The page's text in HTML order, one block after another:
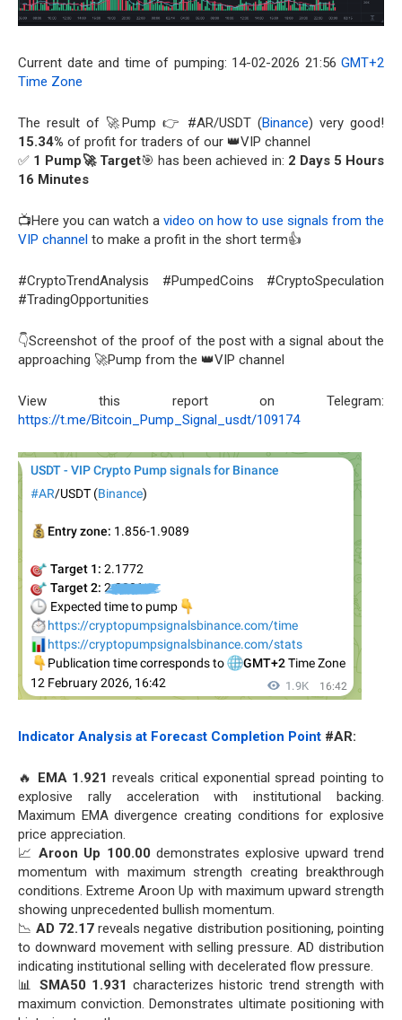
Current date and time of pumping: 14-02-2026 21:56 GMT+2
Time Zone
The result of 🚀Pump 👉 #AR/USDT (Binance) very good!
15.34% of profit for traders of our 👑VIP channel
✅ 1 Pump🚀 Target🎯 has been achieved in: 2 Days 5 Hours
16 Minutes
📺Here you can watch a video on how to use signals from the
VIP channel to make a profit in the short term👍
#CryptoTrendAnalysis #PumpedCoins #CryptoSpeculation
#TradingOpportunities
👇Screenshot of the proof of the post with a signal about the
approaching 🚀Pump from the 👑VIP channel
View this report on Telegram:
https://t.me/Bitcoin_Pump_Signal_usdt/109174
Indicator Analysis at Forecast Completion Point #AR:
🔥 EMA 1.921 reveals critical exponential spread pointing to
explosive rally acceleration with institutional backing.
Maximum EMA divergence creating conditions for explosive
price appreciation.
📈Aroon Up 100.00 demonstrates explosive upward trend
momentum with maximum strength creating breakthrough
conditions. Extreme Aroon Up with maximum upward strength
showing unprecedented bullish momentum.
📉 AD 72.17reveals negative distribution positioning, pointing
to downward movement with selling pressure. AD distribution
indicating institutional selling with decelerated flow pressure.
📊 SMA50 1.931 characterizes historic trend strength with
maximum conviction. Demonstrates ultimate positioning with